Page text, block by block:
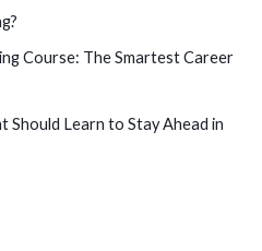
Course: The Smartest Career
Should Learn to Stay Ahead in